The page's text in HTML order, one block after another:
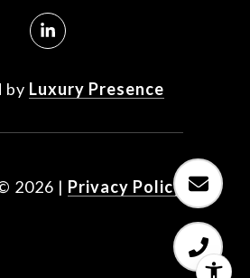
by Luxury Presence
2026 | Privacy Policy